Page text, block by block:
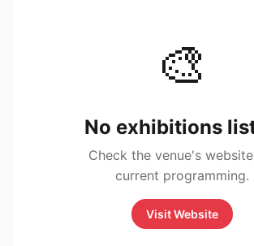
🎨
No exhibitions
Check the venue's
current programming.
Visit Website